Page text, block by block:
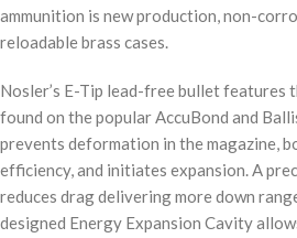
ammunition is new production, non-
reloadable brass cases.
Nosler’s E-Tip lead-free bullet features
found on the popular AccuBond and
prevents deformation in the magazine,
efficiency, and initiates expansion. A
reduces drag delivering more down
designed Energy Expansion Cavity